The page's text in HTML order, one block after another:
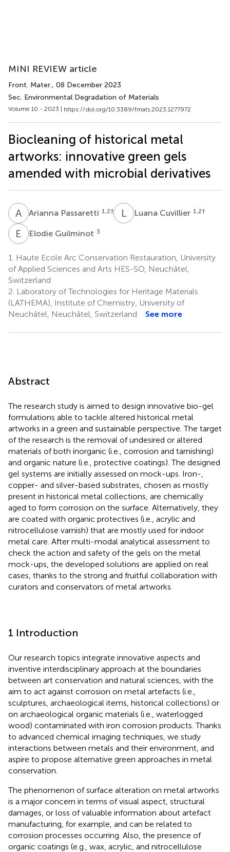
MINI REVIEW article
Front. Mater., 08 December 2023
Sec. Environmental Degradation of Materials
Volume 10 - 2023 | https://doi.org/10.3389/fmats.2023.1277972
Biocleaning of historical metal
artworks: innovative green gels
amended with microbial derivatives
A PArianna Passaretti 1,2† LCLuana Cuvillier 1,2†
E GElodie Guilminot 3
1.
Haute Ecole Arc Conservation Restauration, University
of Applied Sciences and Arts HES-SO, Neuchâtel,
Switzerland
2. Laboratory of Technologies for Heritage Materials
(LATHEMA), Institute of Chemistry, University of
Neuchâtel, Neuchâtel, Switzerland
See more
Abstract
The research study is aimed to design innovative bio-gel
formulations able to tackle altered historical metal
artworks in a green and sustainable perspective. The target
of the research is the removal of undesired or altered
materials of both inorganic (i.e., corrosion and tarnishing)
and organic nature (i.e., protective coatings). The designed
gel systems are initially assessed on mock-ups. Iron-,
copper- and silver-based substrates, chosen as mostly
present in historical metal collections, are chemically
aged to form corrosion on the surface. Alternatively, they
are coated with organic protectives (i.e., acrylic and
nitrocellulose varnish) that are mostly used for indoor
metal care. After multi-modal analytical assessment to
check the action and safety of the gels on the metal
mock-ups, the developed solutions are applied on real
cases, thanks to the strong and fruitful collaboration with
curators and conservators of metal artworks.
1 Introduction
Our research topics integrate innovative aspects and
inventive interdisciplinary approach at the boundaries
between art conservation and natural sciences, with the
aim to act against corrosion on metal artefacts (i.e.,
sculptures, archaeological items, historical collections) or
on archaeological organic materials (i.e., waterlogged
wood) contaminated with iron corrosion products. Thanks
to advanced chemical imaging techniques, we study
interactions between metals and their environment, and
aspire to propose alternative green approaches in metal
conservation.
The phenomenon of surface alteration on metal artworks
is a major concern in terms of visual aspect, structural
damages, or loss of valuable information about artefact
manufacturing, for example, and can be related to
corrosion processes occurring. Also, the presence of
organic coatings (e.g., wax, acrylic, and nitrocellulose